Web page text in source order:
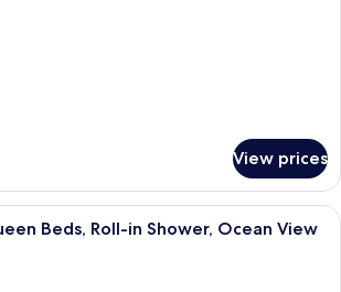
View prices
A hotel room with a balcony, two
Beds, Roll-in Shower, Ocean View